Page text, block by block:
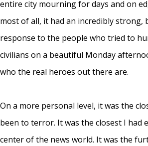
entire city mourning for days and on
most of all, it had an incredibly strong,
response to the people who tried to
civilians on a beautiful Monday
who the real heroes out there are.
On a more personal level, it was the
been to terror. It was the closest I had
center of the news world. It was the